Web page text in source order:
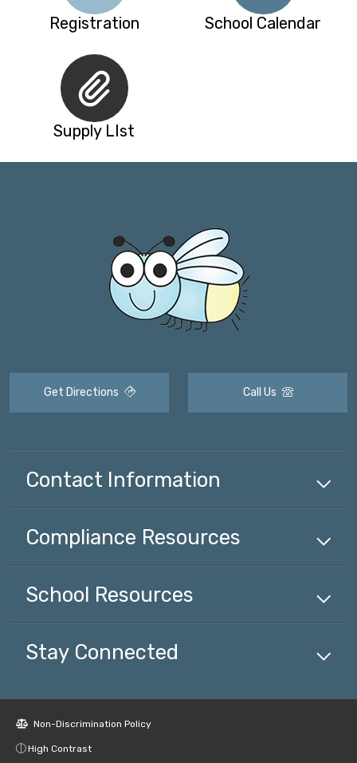
Registration School Calendar
Supply LIst
Get Directions Call Us
Contact Information
Compliance Resources
School Resources
Stay Connected
Non-Discrimination Policy
High Contrast